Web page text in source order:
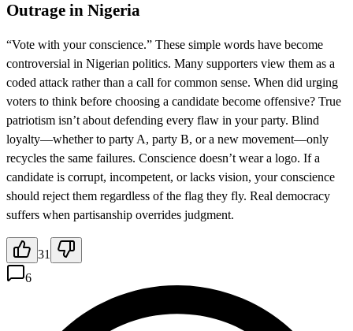
Outrage in Nigeria
“Vote with your conscience.” These simple words have become
controversial in Nigerian politics. Many supporters view them as a
coded attack rather than a call for common sense. When did urging
voters to think before choosing a candidate become offensive? True
patriotism isn’t about defending every flaw in your party. Blind
loyalty—whether to party A, party B, or a new movement—only
recycles the same failures. Conscience doesn’t wear a logo. If a
candidate is corrupt, incompetent, or lacks vision, your conscience
should reject them regardless of the flag they fly. Real democracy
suffers when partisanship overrides judgment.
31
6